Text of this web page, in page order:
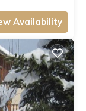
Availability